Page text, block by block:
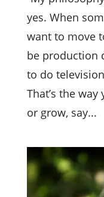
yes. When
want to move
be production
to do
That’s the
or grow, say...